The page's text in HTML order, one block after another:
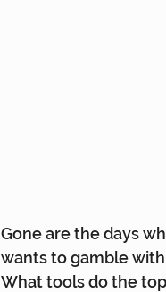
Gone are the days
wants to gamble
What tools do the